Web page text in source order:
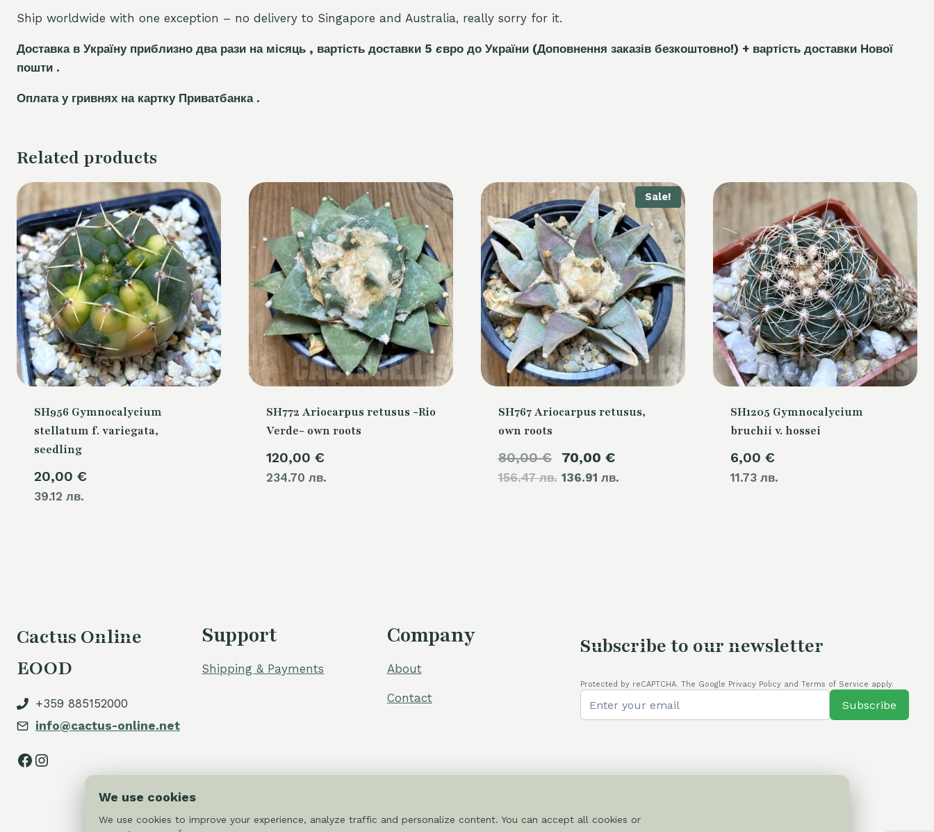
Ship worldwide with one exception – no delivery to Singapore and Australia, really sorry for it.
Доставка в Україну приблизно два рази на місяць , вартість доставки 5 євро до України (Доповнення заказів безкоштовно!) + вартість доставки Нової
пошти .
Оплата у гривнях на картку Приватбанка .
Related products
SH956 Gymnocalycium
stellatum f. variegata,
seedling
20,00 €
39.12 лв.
SH772 Ariocarpus retusus -Rio
Verde- own roots
120,00 €
234.70 лв.
Sale!
SH767 Ariocarpus retusus,
own roots
80,00€
156.47 лв.
Original
price
70,00 €
136.91 лв.price
SH1205 Gymnocalycium
bruchii v. hossei
6,00 €
11.73 лв.
Cactus Online
EOOD
+359 885152000
info@cactus-online.net
Facebook
Instagram
Support
Shipping & Payments
Company
About
Contact
Subscribe to our newsletter
Protected by reCAPTCHA. The Google Privacy Policy and Terms of Service apply.
Subscribe
We use cookies
We use cookies to improve your experience, analyze traffic and personalize content. You can accept all cookies or